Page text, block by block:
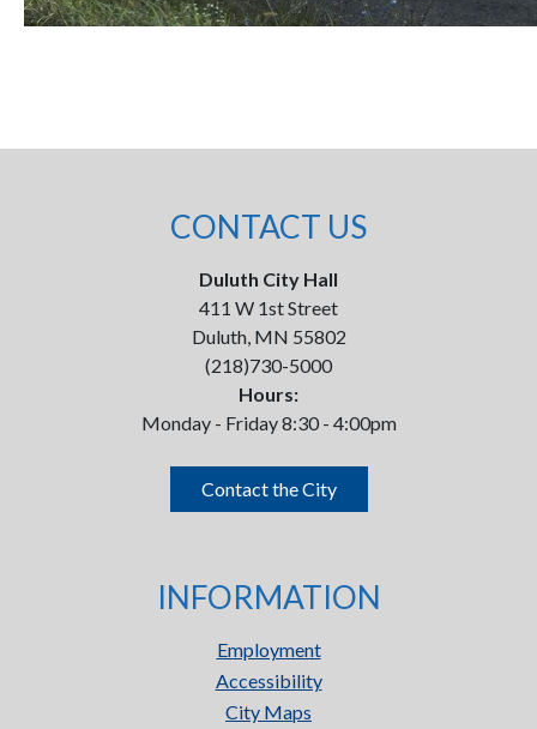
CONTACT US
Duluth City Hall
411 W 1st Street
Duluth, MN 55802
(218)730-5000
Hours:
Monday - Friday 8:30 - 4:00pm
Contact the City
INFORMATION
Employment
Accessibility
City Maps